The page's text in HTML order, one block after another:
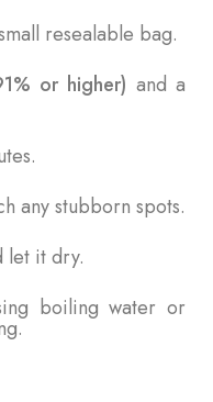
resealable bag.
or higher) and a
any stubborn spots.
let it dry.
boiling water or